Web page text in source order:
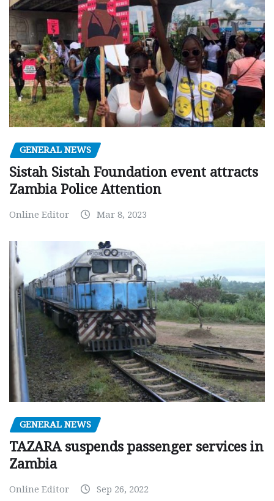
GENERAL NEWS
Sistah Sistah Foundation event attracts
Zambia Police Attention
Online Editor Mar 8, 2023
GENERAL NEWS
TAZARA suspends passenger services in
Zambia
Online Editor Sep 26, 2022